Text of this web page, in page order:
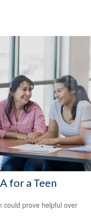
for a Teen
could prove helpful over